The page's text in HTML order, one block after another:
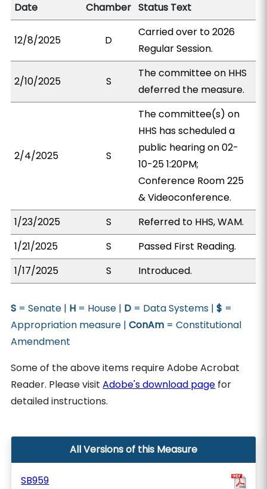
Date
Chamber Status Text
12/8/2025 D
Carried over to 2026
Regular Session.
2/10/2025 S
The committee on HHS
deferred the measure.
2/4/2025 S
The committee(s) on
HHS has scheduled a
public hearing on 02-
10-25 1:20PM;
Conference Room 225
& Videoconference.
1/23/2025
S
Referred to HHS, WAM.
1/21/2025
S
Passed First Reading.
1/17/2025
S Introduced.
S = Senate | H = House | D = Data Systems |$ =
Appropriation measure |ConAm = Constitutional
Amendment
Some of the above items require Adobe Acrobat
Reader. Please visitAdobe's download page for
detailed instructions.
All Versions of this Measure
SB959